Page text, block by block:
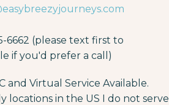
6662 (please text first to
if you'd prefer a call)
and Virtual Service Available.
locations in the US I do not serve